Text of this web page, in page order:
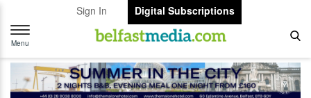
Sign In
Digital Subscriptions
Toggle
navigation
Menu